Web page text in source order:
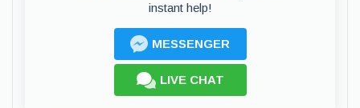
instant help!
MESSENGER
LIVE CHAT